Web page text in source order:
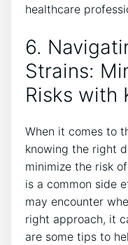
healthcare
6.
Strains:
Risks with
When it comes to
knowing the right
minimize the risk
is a‌ common side
may encounter
right approach, it
are some tips to